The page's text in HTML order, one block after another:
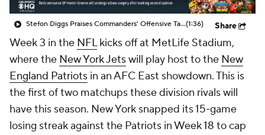
Stefon Diggs Praises Commanders' Offensive Talent(1:36) Share
Week 3 in the NFLkicks off at MetLife Stadium,
where the New York Jetswill play host to the New
England Patriots in an AFC East showdown. This is
the first of two matchups these division rivals will
have this season. New York snapped its 15-game
losing streak against the Patriots in Week 18 to cap